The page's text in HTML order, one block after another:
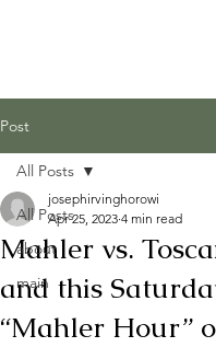
Post
All Posts
about
main
All Posts
Mahler vs.
and this
“Mahler Hour”
josephirvinghorowi
Apr 25, 2023 4 min read